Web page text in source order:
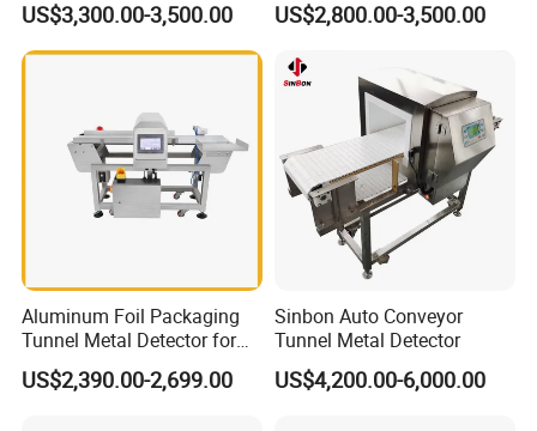
Chips
US$3,300.00-3,500.00 US$2,800.00-3,500.00
Aluminum Foil Packaging
Tunnel Metal Detector for
Conveyor System High
Precision Detection for
US$2,390.00-2,699.00
Sinbon Auto Conveyor
Tunnel Metal Detector
US$4,200.00-6,000.00